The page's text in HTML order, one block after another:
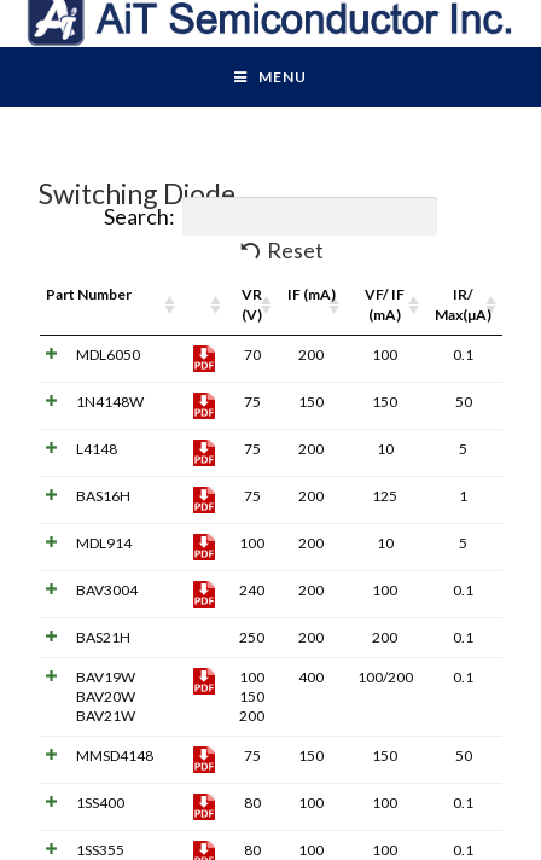
MENU
Switching Diode
Search:
Reset
Part Number
Pdf
Link
VR
(V)
IF (mA)
VF/ IF
(mA)
IR/
Max(µA)
MDL6050 70 200 100 0.1
1N4148W 75 150 150 50
L4148 75 200 10 5
BAS16H 75 200 125 1
MDL914 100 200 10 5
BAV3004 240 200 100 0.1
BAS21H 250 200 200 0.1
BAV19W
BAV20W
BAV21W
100
150
200
400 100/200 0.1
MMSD4148 75 150 150 50
1SS400 80 100 100 0.1
1SS355 80 100 100 0.1